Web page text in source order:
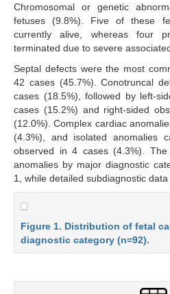
Chromosomal or genetic
fetuses (9.8%). Five of these
currently alive, whereas four
terminated due to severe
Septal defects were the most
42 cases (45.7%). Conotruncal
cases (18.5%), followed by left-
cases (15.2%) and right-sided
(12.0%). Complex cardiac
(4.3%), and isolated anomalies
observed in 4 cases (4.3%).
anomalies by major diagnostic
1, while detailed subdiagnostic
Figure 1. Distribution of fetal
diagnostic category (n=92).